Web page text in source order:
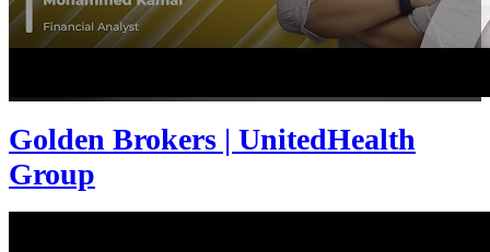
Golden Brokers | UnitedHealth
Group